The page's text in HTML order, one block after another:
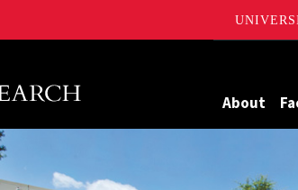
University of Maryland
About